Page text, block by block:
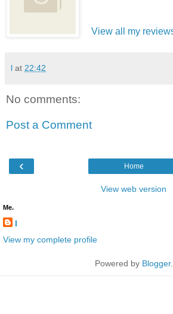
View all my
l at 22:42
No comments:
Post a Comment
‹ Home
View web version
Me.
l
View my complete profile
Powered by Blogger.